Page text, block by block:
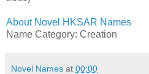
About Novel HKSAR Names
Name Category: Creation
Novel Names at 00:00